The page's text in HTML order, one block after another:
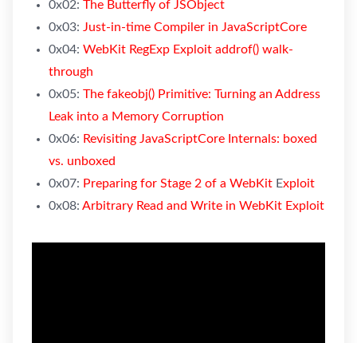
0x02: The Butterfly of JSObject
0x03: Just-in-time Compiler in JavaScriptCore
0x04: WebKit RegExp Exploit addrof() walk-
through
0x05: The fakeobj() Primitive: Turning an Address
Leak into a Memory Corruption
0x06: Revisiting JavaScriptCore Internals: boxed
vs. unboxed
0x07: Preparing for Stage 2 of a WebKit Exploit
0x08: Arbitrary Read and Write in WebKit Exploit